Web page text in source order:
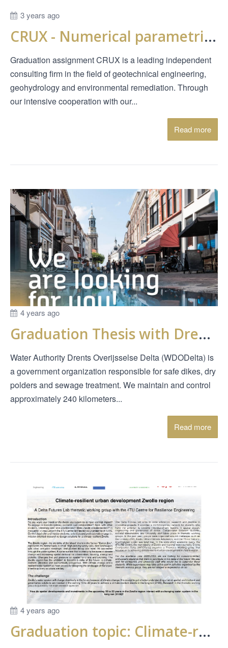
3 years ago
CRUX - Numerical parametric study of time dependent behavior in deep settlements
Graduation assignment CRUX is a leading independent
consulting firm in the field of geotechnical engineering,
geohydrology and environmental remediation. Through
our intensive cooperation with our...
Read more
4 years ago
Graduation Thesis with Drents Overijsselse Delta
Water Authority Drents Overijsselse Delta (WDODelta) is
a government organization responsible for safe dikes, dry
polders and sewage treatment. We maintain and control
approximately 240 kilometers...
Read more
4 years ago
Graduation topic: Climate-resilient urban development Zwolle region